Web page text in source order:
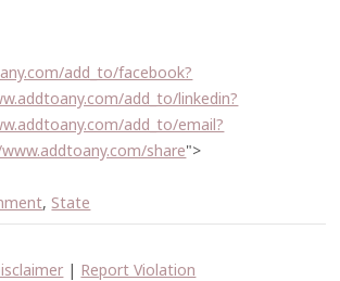
add_to/facebook?
add_to/linkedin?
add_to/email?
share">
, State
| Report Violation